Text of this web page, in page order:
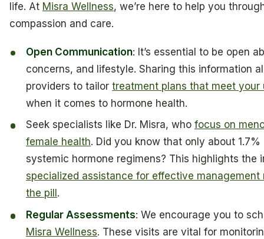
life. At Misra Wellness, we’re here to help you
compassion and care.
Open Communication: It’s essential to be open
concerns, and lifestyle. Sharing this information
providers to tailortreatment plans that meet your
when it comes to hormone health.
Seek specialists like Dr. Misra, whofocus on
female health. Did you know that only about
systemic hormone regimens? This highlights the
specialized assistance for effective management
the pill .
Regular Assessments: We encourage you to
Misra Wellness. These visits are vital for